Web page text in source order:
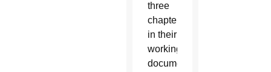
three
chapters
in their
working
document,